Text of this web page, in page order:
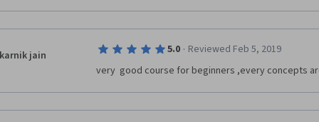
karnik jain 5.0 · Reviewed Feb 5, 2019
very  good course for beginners ,every concepts